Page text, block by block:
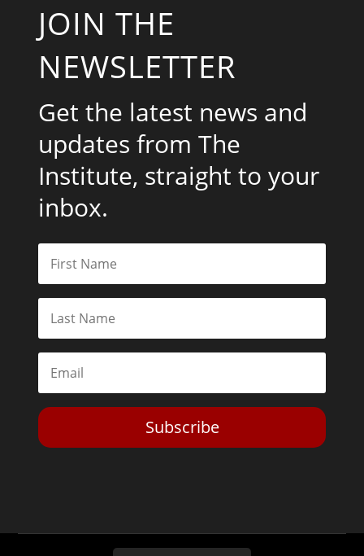
JOIN THE
NEWSLETTER
Get the latest news and
updates from The
Institute, straight to your
inbox.
Subscribe